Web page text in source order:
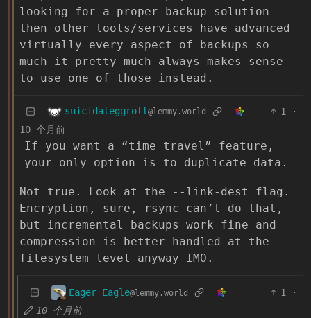
looking for a proper backup solution
then other tools/services have advanced
virtually every aspect of backups so
much it pretty much always makes sense
to use one of those instead.
suicidaleggroll@lemmy.world 1
·
10 个月前
If you want a “time travel” feature,
your only option is to duplicate data.
Not true. Look at the --link-dest flag.
Encryption, sure, rsync can’t do that,
but incremental backups work fine and
compression is better handled at the
filesystem level anyway IMO.
Eager Eagle@lemmy.world 1
·
10 个月前